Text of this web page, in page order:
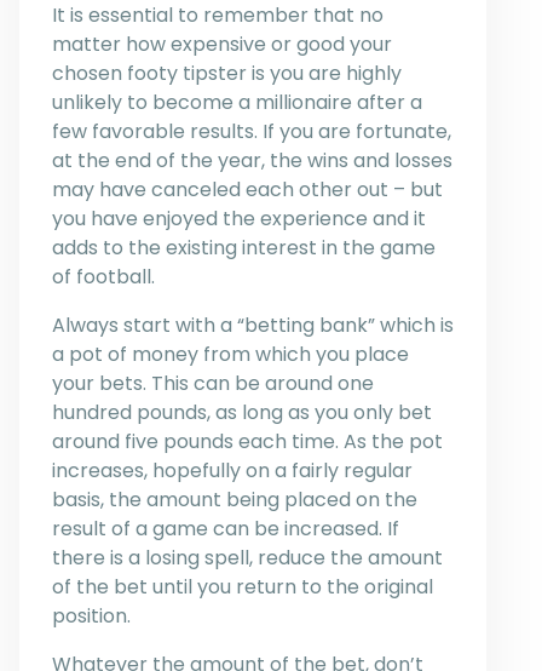
It is essential to remember that no
matter how expensive or good your
chosen footy tipster is you are highly
unlikely to become a millionaire after a
few favorable results. If you are fortunate,
at the end of the year, the wins and losses
may have canceled each other out – but
you have enjoyed the experience and it
adds to the existing interest in the game
of football.
Always start with a “betting bank” which is
a pot of money from which you place
your bets. This can be around one
hundred pounds, as long as you only bet
around five pounds each time. As the pot
increases, hopefully on a fairly regular
basis, the amount being placed on the
result of a game can be increased. If
there is a losing spell, reduce the amount
of the bet until you return to the original
position.
Whatever the amount of the bet, don’t